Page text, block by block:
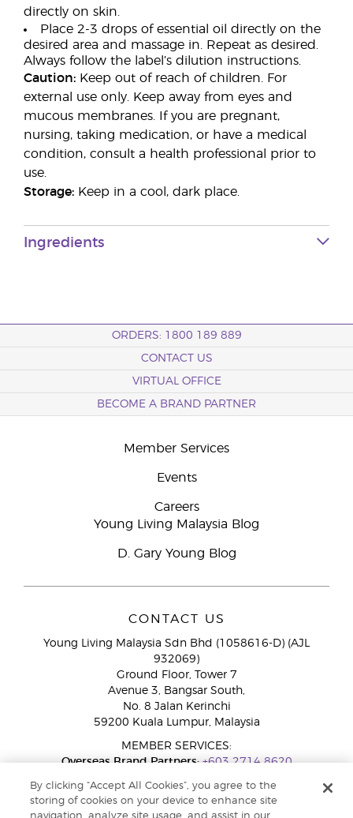
directly on skin.
Place 2-3 drops of essential oil directly on the
desired area and massage in. Repeat as desired.
Always follow the label’s dilution instructions.
Caution: Keep out of reach of children. For
external use only. Keep away from eyes and
mucous membranes. If you are pregnant,
nursing, taking medication, or have a medical
condition, consult a health professional prior to
use.
Storage: Keep in a cool, dark place.
Ingredients
ORDERS: 1800 189 889
CONTACT US
VIRTUAL OFFICE
BECOME A BRAND PARTNER
Member Services
Events
Careers
Young Living Malaysia Blog
D. Gary Young Blog
CONTACT US
Young Living Malaysia Sdn Bhd (1058616-D) (AJL
932069)
Ground Floor, Tower 7
Avenue 3, Bangsar South,
No. 8 Jalan Kerinchi
59200 Kuala Lumpur, Malaysia
MEMBER SERVICES:
Overseas Brand Partners: +603 2714 8620
WhatsApp Chat:
+60 15 4600 0691
By clicking “Accept All Cookies”, you agree to the
storing of cookies on your device to enhance site